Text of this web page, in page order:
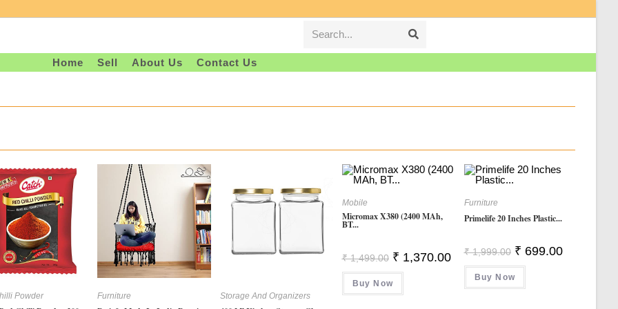
Search...
Home Sell About Us Contact Us
Powder Furniture Storage And Organizers
Mobile
Micromax X380 (2400 MAh,
BT...
₹1,499.00 Original
Price
Was:
₹ 1,499.00.
₹ 1,370.00Current
Price
₹ 1,370.00.
Buy Now
Furniture
Primelife 20 Inches Plastic...
₹1,999.00 Original
Price
Was:
₹ 1,999.00.
₹ 699.00Current
Buy Now